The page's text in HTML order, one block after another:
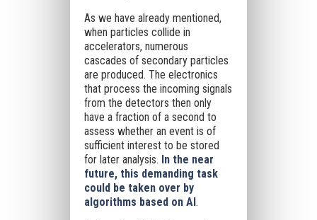
As we have already mentioned,
when particles collide in
accelerators, numerous
cascades of secondary particles
are produced. The electronics
that process the incoming signals
from the detectors then only
have a fraction of a second to
assess whether an event is of
sufficient interest to be stored
for later analysis. In the near
future, this demanding task
could be taken over by
algorithms based on AI.